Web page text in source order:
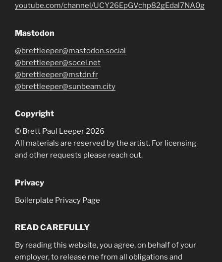
youtube.com/channel/UCY26EpGVchp82gEdal7NA0g
Mastodon
@brettleeper@mastodon.social
@brettleeper@socel.net
@brettleeper@mstdn.fr
@brettleeper@sunbeam.city
Copyright
© Brett Paul Leeper 2026
All materials are reserved by the artist. For licensing
and other requests please reach out.
Privacy
Boilerplate Privacy Page
READ CAREFULLY
By reading this website, you agree, on behalf of your
employer, to release me from all obligations and